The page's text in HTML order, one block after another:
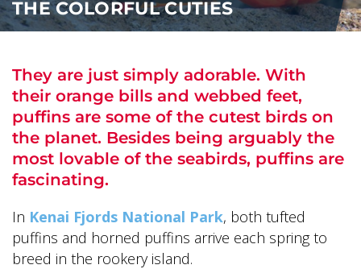
ALASKA COLLECTION
THE COLORFUL CUTIES
They are just simply adorable. With
their orange bills and webbed feet,
puffins are some of the cutest birds on
the planet. Besides being arguably the
most lovable of the seabirds, puffins are
fascinating.
In Kenai Fjords National Park, both tufted
puffins and horned puffins arrive each spring to
breed in the rookery island.